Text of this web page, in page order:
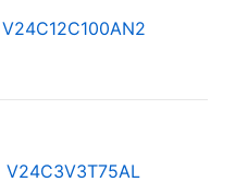
V24C12C100AN2
V24C3V3T75AL